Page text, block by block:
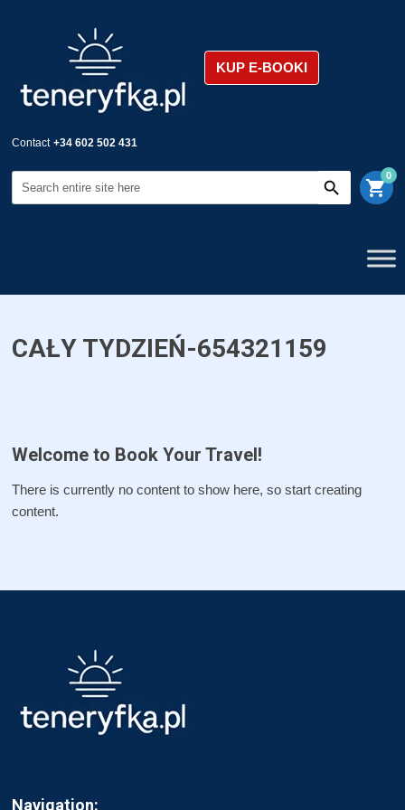
KUP E-BOOKI
Contact +34 602 502 431
shopping_cart
0
CAŁY TYDZIEŃ-654321159
Welcome to Book Your Travel!
There is currently no content to show here, so start creating
content.
Navigation: